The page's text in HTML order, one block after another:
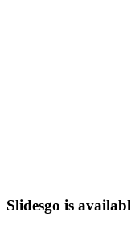
Slidesgo is